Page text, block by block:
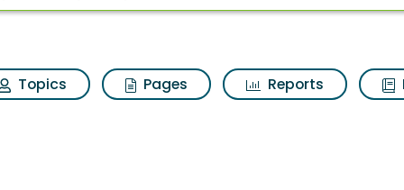
Topics Pages Reports